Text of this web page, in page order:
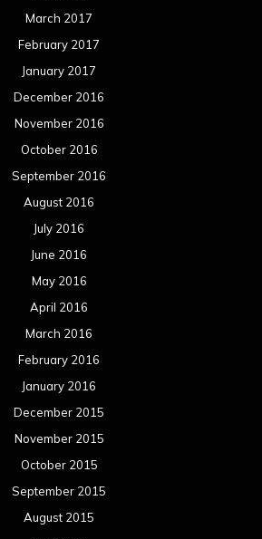
March 2017
February 2017
January 2017
December 2016
November 2016
October 2016
September 2016
August 2016
July 2016
June 2016
May 2016
April 2016
March 2016
February 2016
January 2016
December 2015
November 2015
October 2015
September 2015
August 2015